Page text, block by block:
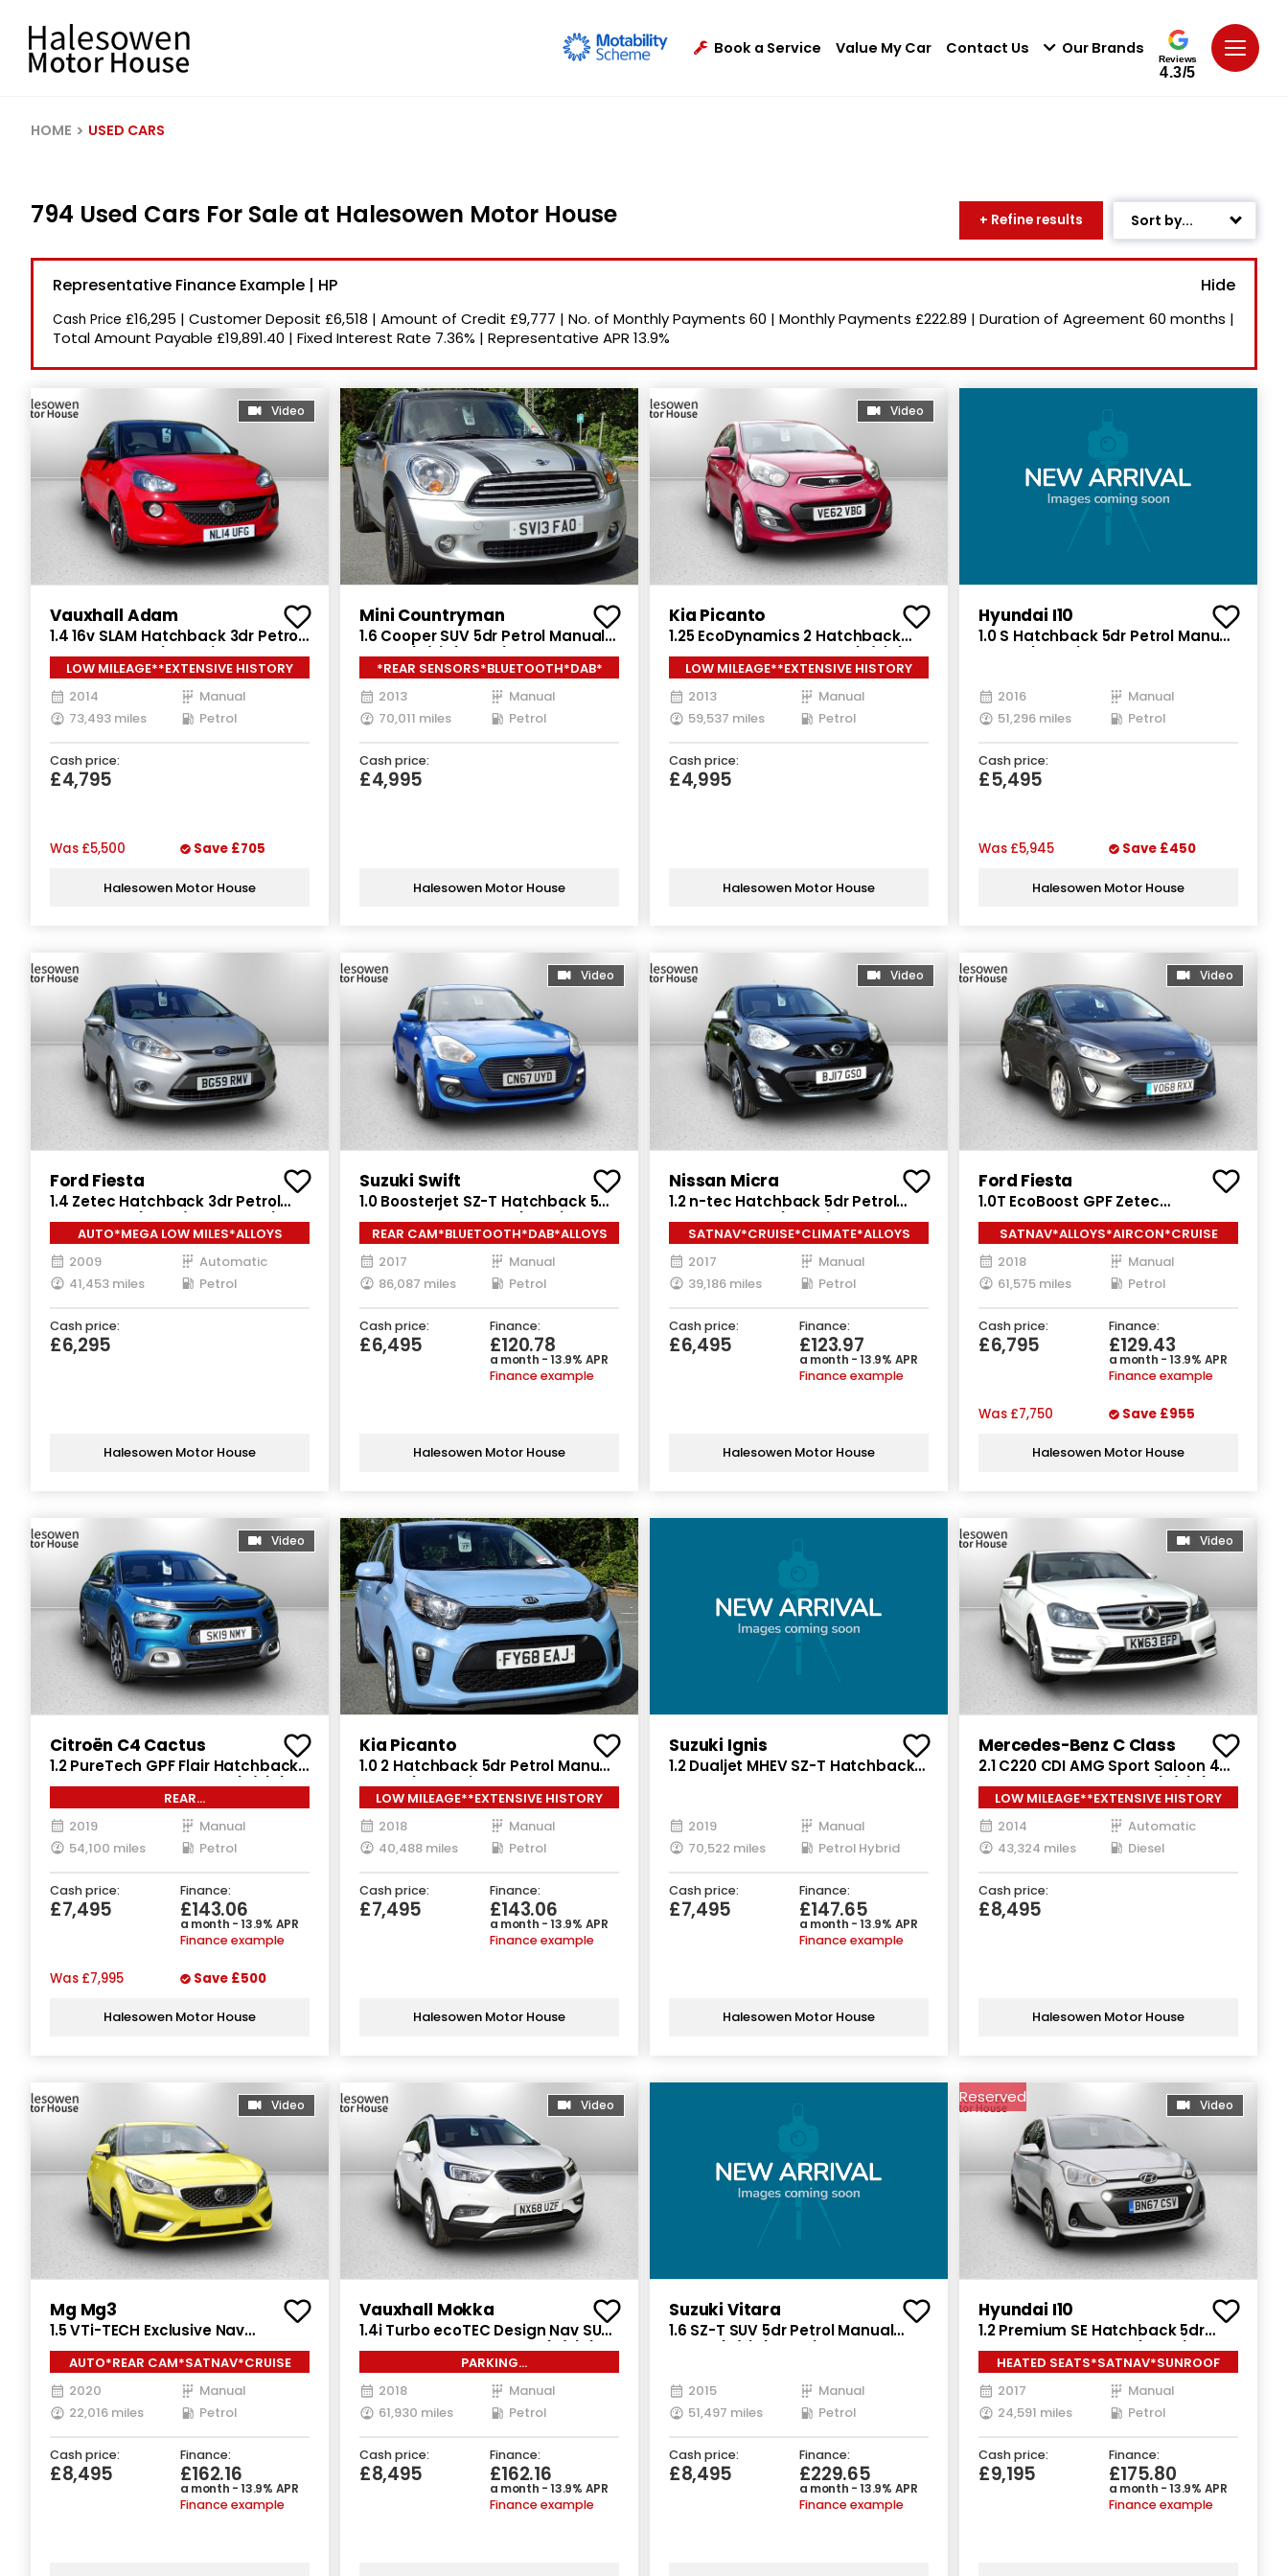
Book a Service Value My Car Contact Us Our Brands
Reviews
4.3/5
HOME USED CARS
794 Used Cars For Sale at Halesowen Motor House + Refine results
Sort by...
Age: Newest First
Mileage: Low to High
Price: High to Low
Representative Finance Example | HP
Cash Price £16,295 | Customer Deposit £6,518 | Amount of Credit £9,777 | No. of Monthly Payments 60 | Monthly Payments £222.89 | Duration of Agreement 60 months |
Total Amount Payable £19,891.40 | Fixed Interest Rate 7.36% | Representative APR 13.9%
Video
Vauxhall Adam
1.4 16v SLAM Hatchback 3dr Petrol
Manual Euro 5 (100 ps)
LOW MILEAGE**EXTENSIVE HISTORY
2014
Manual
73,493 miles
Petrol
Cash price:
£4,795
Was £5,500 Save £705
Halesowen Motor House
Mini Countryman
1.6 Cooper SUV 5dr Petrol Manual
Euro 6 (s/s) (122 ps)
*REAR SENSORS*BLUETOOTH*DAB*
2013
Manual
70,011 miles
Petrol
Cash price:
£4,995
Halesowen Motor House
Video
Kia Picanto
1.25 EcoDynamics 2 Hatchback
5dr Petrol Manual Euro 5 (s/s) (84
bhp)LOW MILEAGE**EXTENSIVE HISTORY
2013
Manual
59,537 miles
Petrol
Cash price:
£4,995
Halesowen Motor House
Hyundai I10
1.0 S Hatchback 5dr Petrol Manual
2016
Manual
51,296 miles
Petrol
Cash price:
£5,495
Was £5,945 Save £450
Halesowen Motor House
Ford Fiesta
1.4 Zetec Hatchback 3dr Petrol
Automatic (154 g/km, 94 bhp)
AUTO*MEGA LOW MILES*ALLOYS
2009
Automatic
41,453 miles
Petrol
Cash price:
£6,295
Halesowen Motor House
Video
Suzuki Swift
1.0 Boosterjet SZ-T Hatchback 5dr
Petrol Manual Euro 6 (111 ps)
REAR CAM*BLUETOOTH*DAB*ALLOYS
2017
Manual
86,087 miles
Petrol
Cash price:
£6,495
Finance:
£120.78
a month - 13.9% APR
Finance example
Halesowen Motor House
Video
Nissan Micra
1.2 n-tec Hatchback 5dr Petrol
Manual Euro 6 (80 ps)
SATNAV*CRUISE*CLIMATE*ALLOYS
2017
Manual
39,186 miles
Petrol
Cash price:
£6,495
Finance:
£123.97
a month - 13.9% APR
Finance example
Halesowen Motor House
Video
Ford Fiesta
1.0T EcoBoost GPF Zetec
Hatchback 3dr Petrol Manual Euro
6 (s/s) (100 ps)
SATNAV*ALLOYS*AIRCON*CRUISE
2018
Manual
61,575 miles
Petrol
Cash price:
£6,795
Finance:
£129.43
a month - 13.9% APR
Finance example
Was £7,750 Save £955
Halesowen Motor House
Video
Citroën C4 Cactus
1.2 PureTech GPF Flair Hatchback
5dr Petrol Manual Euro 6 (s/s) (110
ps)
REAR
CAM*SATNAV*CLIMATE*CRUISE
2019
Manual
54,100 miles
Petrol
Cash price:
£7,495
Finance:
£143.06
a month - 13.9% APR
Finance example
Was £7,995 Save £500
Halesowen Motor House
Kia Picanto
1.0 2 Hatchback 5dr Petrol Manual
Euro 6 (66 bhp)
LOW MILEAGE**EXTENSIVE HISTORY
2018
Manual
40,488 miles
Petrol
Cash price:
£7,495
Finance:
£143.06
a month - 13.9% APR
Finance example
Halesowen Motor House
Suzuki Ignis
1.2 Dualjet MHEV SZ-T Hatchback
2019
Manual
70,522 miles
Petrol Hybrid
Cash price:
£7,495
Finance:
£147.65
a month - 13.9% APR
Finance example
Halesowen Motor House
Video
Mercedes-Benz C Class
2.1 C220 CDI AMG Sport Saloon 4dr
Diesel G-Tronic+ Euro 5 (s/s) (170
ps)LOW MILEAGE**EXTENSIVE HISTORY
2014
Automatic
43,324 miles
Diesel
Cash price:
£8,495
Halesowen Motor House
Video
Mg Mg3
1.5 VTi-TECH Exclusive Nav
Hatchback 5dr Petrol Manual Euro
6 (s/s) (106 ps)
AUTO*REAR CAM*SATNAV*CRUISE
2020
Manual
22,016 miles
Petrol
Cash price:
£8,495
Finance:
£162.16
a month - 13.9% APR
Finance example
Video
Vauxhall Mokka
1.4i Turbo ecoTEC Design Nav SUV
5dr Petrol Manual Euro 6 (s/s) (140
ps)
PARKING
SENSORS*SATNAV*CLIMATE
2018
Manual
61,930 miles
Petrol
Cash price:
£8,495
Finance:
£162.16
a month - 13.9% APR
Finance example
Suzuki Vitara
1.6 SZ-T SUV 5dr Petrol Manual
2015
Manual
51,497 miles
Petrol
Cash price:
£8,495
Finance:
£229.65
a month - 13.9% APR
Finance example
Reserved Video
Hyundai I10
1.2 Premium SE Hatchback 5dr
Petrol Manual Euro 6 (87 ps)
HEATED SEATS*SATNAV*SUNROOF
2017
Manual
24,591 miles
Petrol
Cash price:
£9,195
Finance:
£175.80
a month - 13.9% APR
Finance example